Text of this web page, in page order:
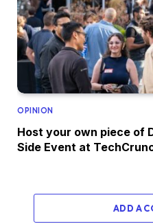
OPINION
Host your own piece of
Side Event at
ADD A